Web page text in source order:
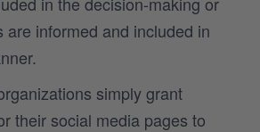
are informed and included in
simply grant
their social media pages to